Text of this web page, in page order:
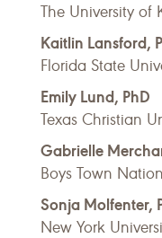
The University of
Kaitlin Lansford,
Florida State
Emily Lund, PhD
Texas Christian
Gabrielle
Boys Town
Sonja Molfenter,
New York